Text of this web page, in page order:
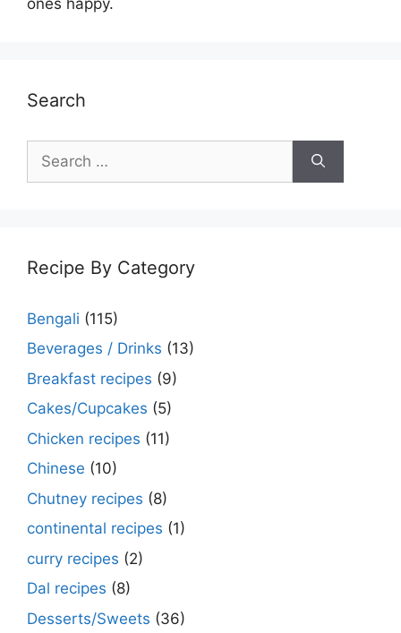
Search
for:
Recipe By Category
Bengali (115)
Beverages / Drinks (13)
Breakfast recipes (9)
Cakes/Cupcakes (5)
Chicken recipes (11)
Chinese (10)
Chutney recipes (8)
continental recipes (1)
curry recipes (2)
Dal recipes (8)
Desserts/Sweets (36)